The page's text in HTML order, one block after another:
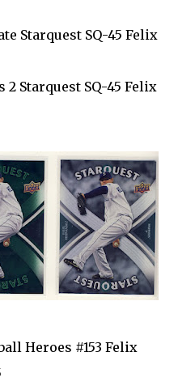
Starquest SQ-45 Felix
2 Starquest SQ-45 Felix
Heroes #153 Felix